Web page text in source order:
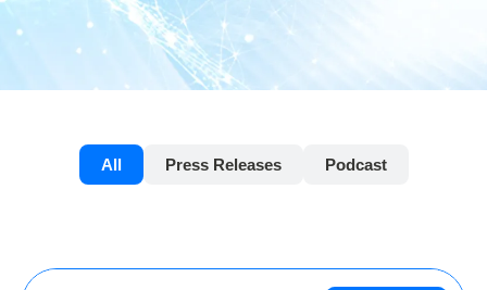
All Press Releases Podcast